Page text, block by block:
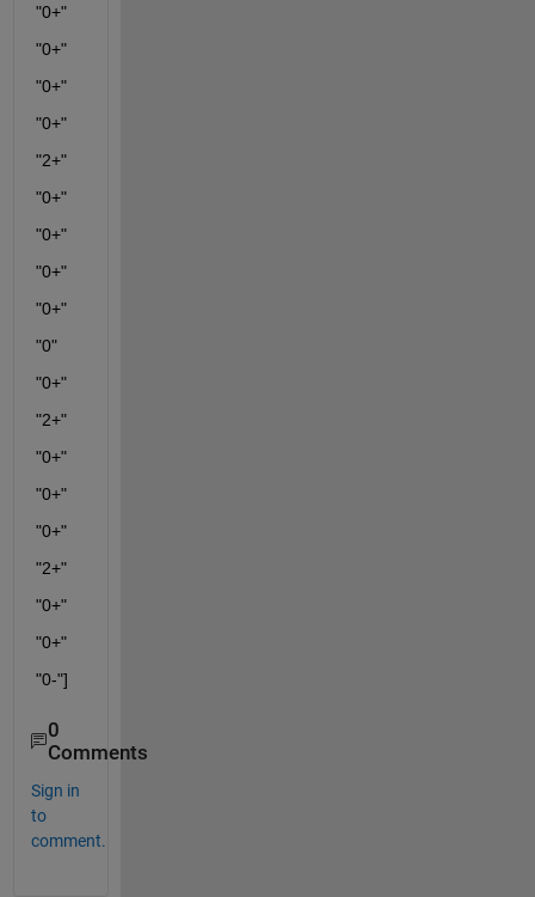
"0+"
"0+"
"0+"
"0+"
"2+"
"0+"
"0+"
"0+"
"0+"
"0"
"0+"
"2+"
"0+"
"0+"
"0+"
"2+"
"0+"
"0+"
"0-"]
0
Comments
Sign in
to
comment.